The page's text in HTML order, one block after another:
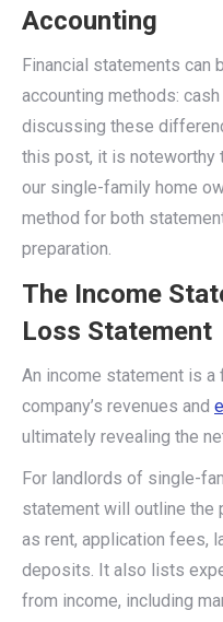
Accounting
Financial statements can
accounting methods:
discussing these
this post, it is noteworthy
our single-family home
method for both
preparation.
The Income
Loss Statement
An income statement is
company’s revenues and
ultimately revealing the
For landlords of single-
statement will outline the
as rent, application fees,
deposits. It also lists
from income, including